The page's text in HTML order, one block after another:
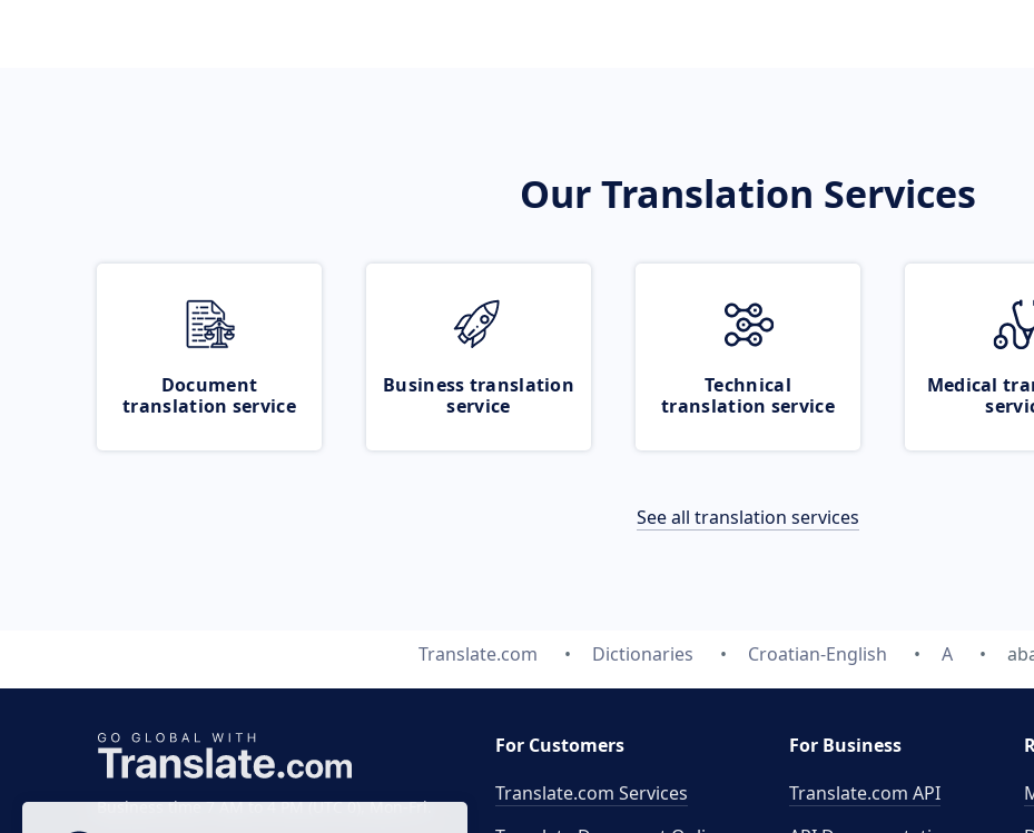
Our Translation Services
Document
translation service
Business translation
service
Technical
translation service
Medical
See all translation services
Translate.com Dictionaries Croatian-English A
Business time 7 AM to 4 PM (UTC 0), Mon-Fri.
For Customers
Translate.com Services
For Business
Translate.com API